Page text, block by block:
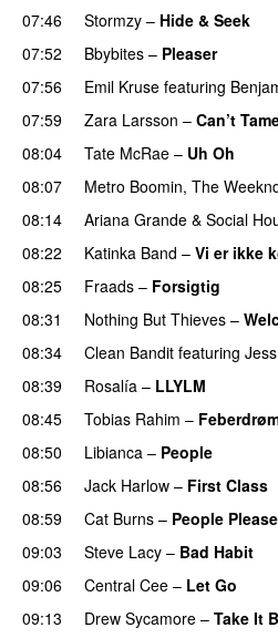
07:46
Stormzy – Hide & Seek
07:52
Bbybites – Pleaser
07:56
Emil Kruse featuring
07:59 Zara Larsson – Can’t
08:04
Tate McRae – Uh Oh
08:07 Metro Boomin, The
08:14
Ariana Grande & Social
08:22
Katinka Band – Vi er ikke
08:25
Fraads – Forsigtig
08:31
Nothing But Thieves –
08:34 Clean Bandit featuring
08:39
Rosalía – LLYLM
08:45 Tobias Rahim –
08:50
Libianca – People
08:56 Jack Harlow – First Class
08:59 Cat Burns – People
09:03
Steve Lacy – Bad Habit
09:06
Central Cee – Let Go
09:13
Drew Sycamore – Take It